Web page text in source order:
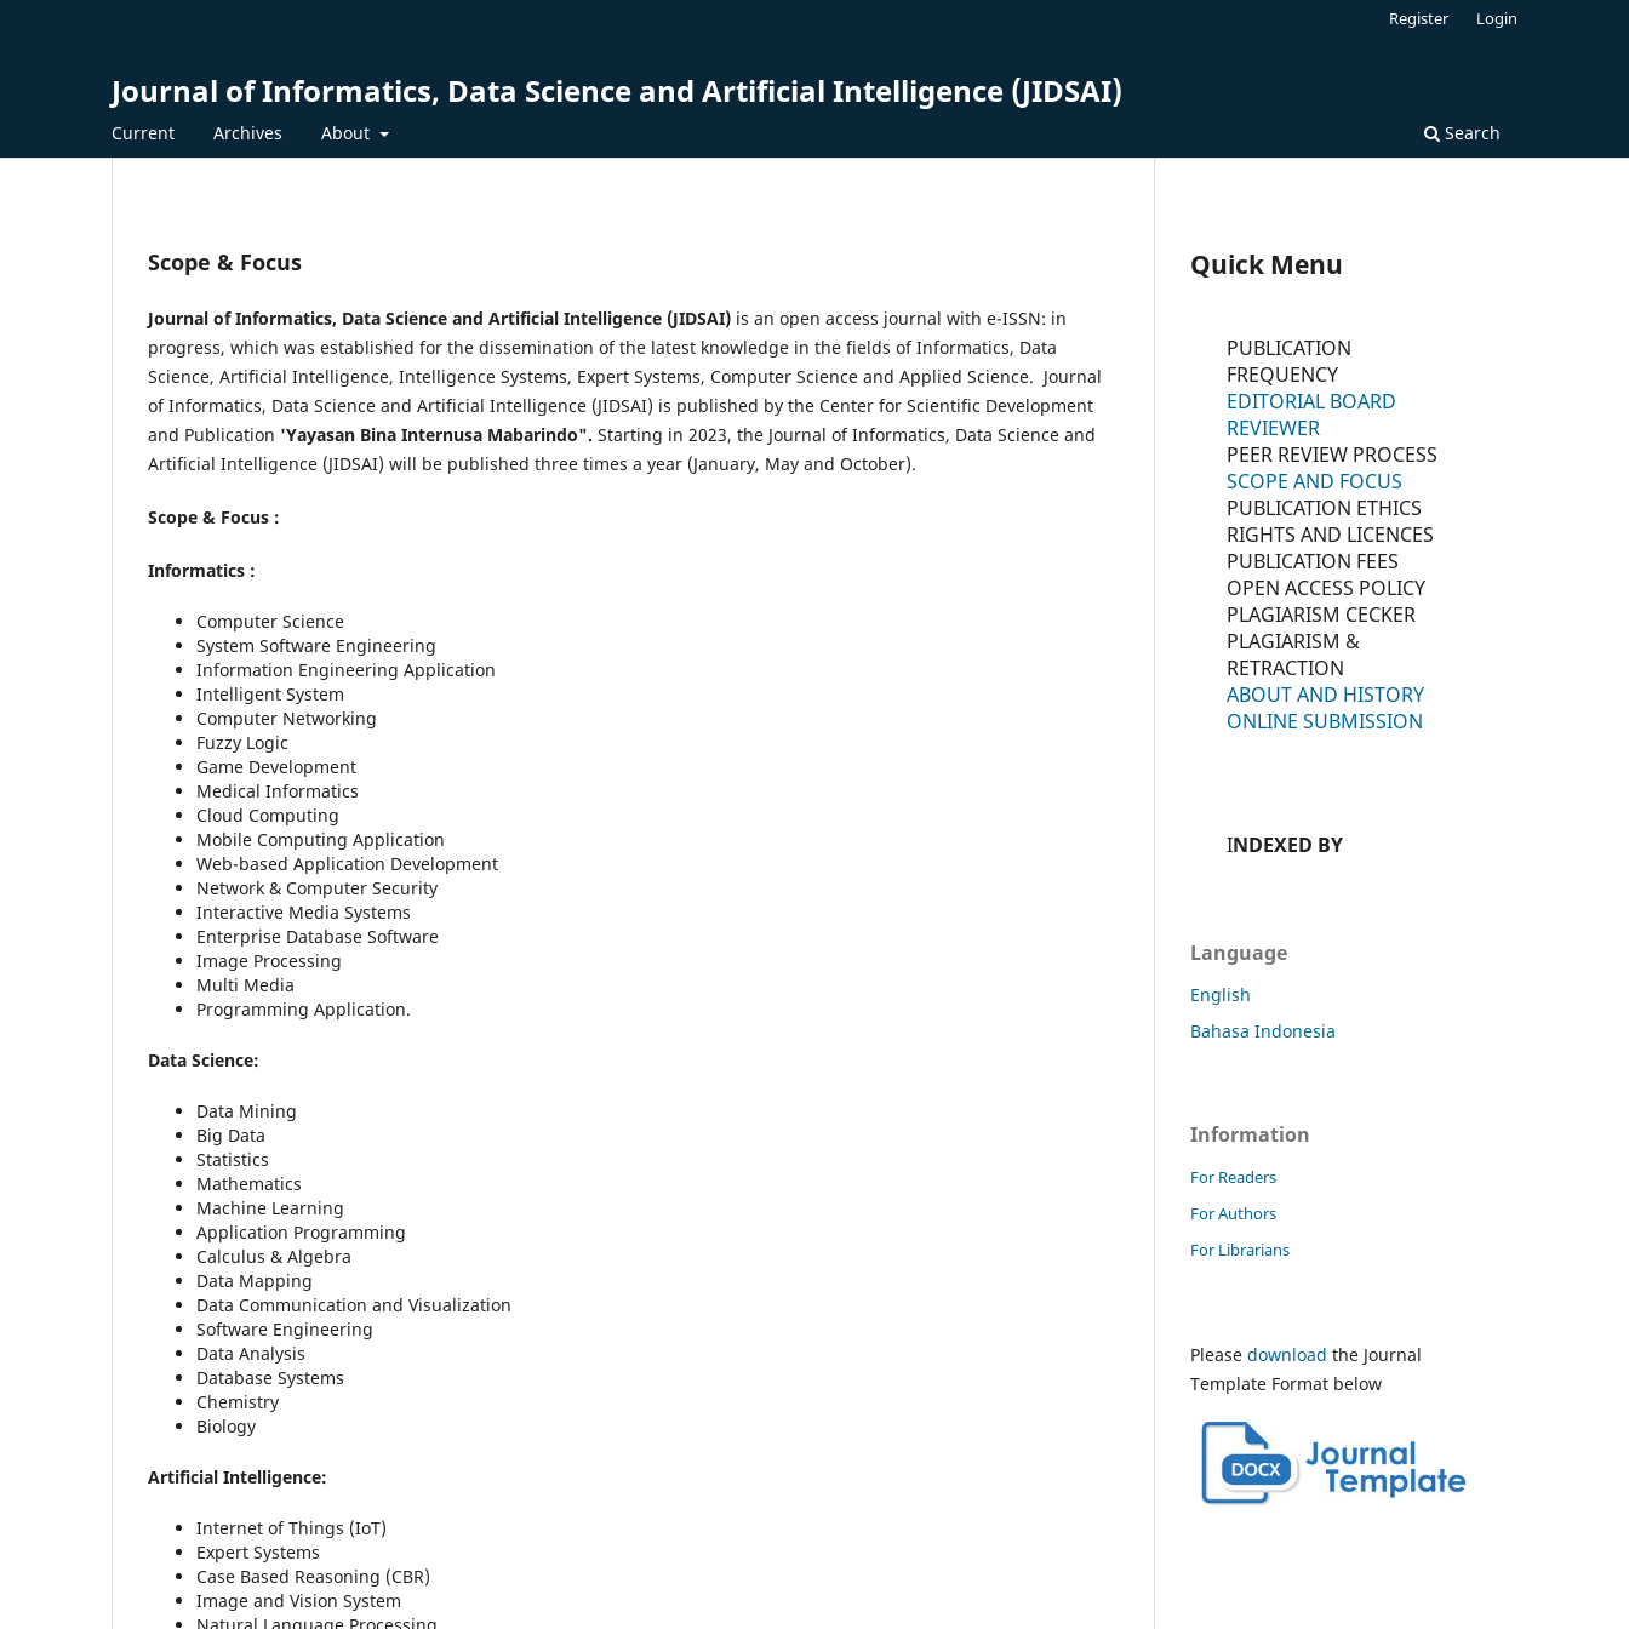
Journal of Informatics, Data Science and Artificial Intelligence (JIDSAI)
Current Archives About Search
Register Login
Scope & Focus
Journal of Informatics, Data Science and Artificial Intelligence (JIDSAI) is an open access journal with e-ISSN: in
progress, which was established for the dissemination of the latest knowledge in the fields of Informatics, Data
Science, Artificial Intelligence, Intelligence Systems, Expert Systems, Computer Science and Applied Science. Journal
of Informatics, Data Science and Artificial Intelligence (JIDSAI) is published by the Center for Scientific Development
and Publication 'Yayasan Bina Internusa Mabarindo". Starting in 2023, the Journal of Informatics, Data Science and
Artificial Intelligence (JIDSAI) will be published three times a year (January, May and October).
Scope & Focus :
Informatics :
Computer Science
System Software Engineering
Information Engineering Application
Intelligent System
Computer Networking
Fuzzy Logic
Game Development
Medical Informatics
Cloud Computing
Mobile Computing Application
Web-based Application Development
Network & Computer Security
Interactive Media Systems
Enterprise Database Software
Image Processing
Multi Media
Programming Application.
Data Science:
Data Mining
Big Data
Statistics
Mathematics
Machine Learning
Application Programming
Calculus & Algebra
Data Mapping
Data Communication and Visualization
Software Engineering
Data Analysis
Database Systems
Chemistry
Biology
Artificial Intelligence:
Internet of Things (IoT)
Expert Systems
Case Based Reasoning (CBR)
Image and Vision System
Quick Menu
PUBLICATION
FREQUENCY
EDITORIAL BOARD
REVIEWER
PEER REVIEW PROCESS
SCOPE AND FOCUS
PUBLICATION ETHICS
RIGHTS AND LICENCES
PUBLICATION FEES
OPEN ACCESS POLICY
PLAGIARISM CECKER
PLAGIARISM &
RETRACTION
ABOUT AND HISTORY
ONLINE SUBMISSION
INDEXED BY
Language
English
Bahasa Indonesia
Information
For Readers
For Authors
For Librarians
Please download the Journal
Template Format below